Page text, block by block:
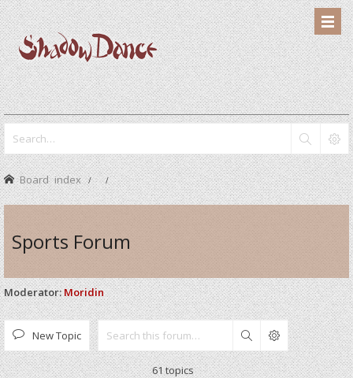
Board index
Sports Forum
Moderator: Moridin
New Topic Search
61 topics